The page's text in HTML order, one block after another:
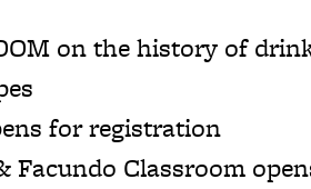
on the history of
for registration
Facundo Classroom